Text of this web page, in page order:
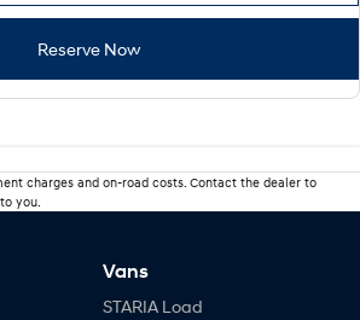
Reserve Now
charges and on-road costs. Contact the dealer to
you.
Vans
STARIA Load